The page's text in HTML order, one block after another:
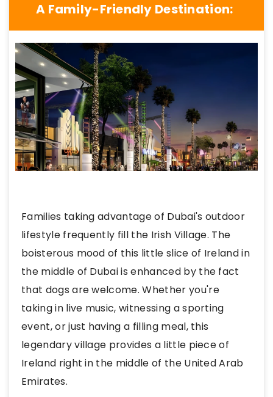
A Family-Friendly Destination:
Families taking advantage of Dubai's outdoor
lifestyle frequently fill the Irish Village. The
boisterous mood of this little slice of Ireland in
the middle of Dubai is enhanced by the fact
that dogs are welcome. Whether you're
taking in live music, witnessing a sporting
event, or just having a filling meal, this
legendary village provides a little piece of
Ireland right in the middle of the United Arab
Emirates.